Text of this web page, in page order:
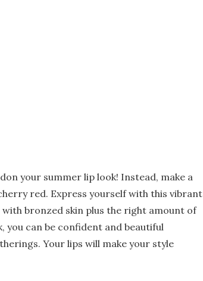
your summer lip look! Instead, make a
red. Express yourself with this vibrant
bronzed skin plus the right amount of
you can be confident and beautiful
Your lips will make your style